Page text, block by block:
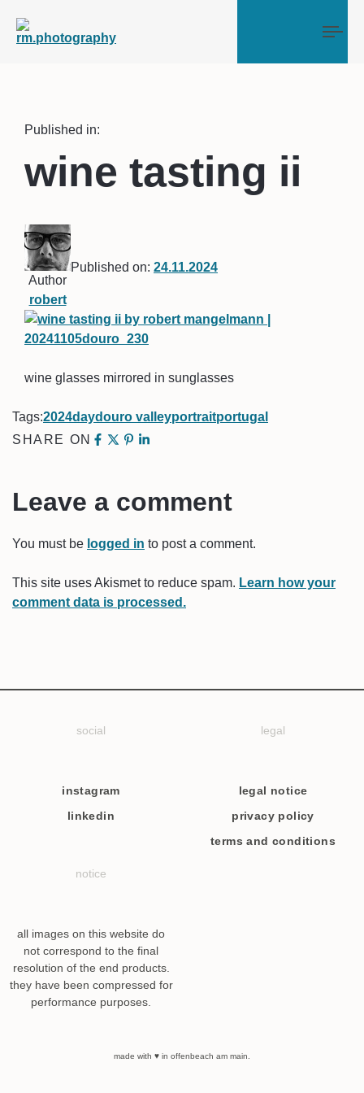
Published in:
wine tasting ii
Author
robert
Published on: 24.11.2024
wine glasses mirrored in sunglasses
Tags:2024daydouro valleyportraitportugal
SHARE ON
Leave a comment
You must be logged in to post a comment.
This site uses Akismet to reduce spam. Learn how your
comment data is processed.
social
instagram
linkedin
legal
legal notice
privacy policy
terms and conditions
notice
all images on this website do
not correspond to the final
resolution of the end products.
they have been compressed for
performance purposes.
made with ♥ in offenbeach am main.